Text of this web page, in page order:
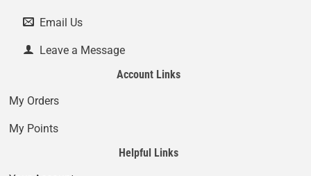
Email Us
Leave a Message
Account Links
My Orders
My Points
Helpful Links